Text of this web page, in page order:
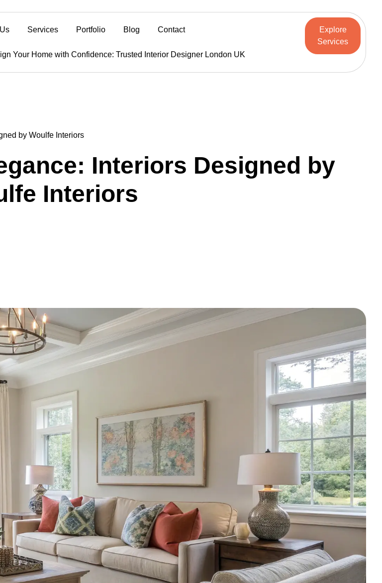
Services Portfolio Blog Contact
Your Home with Confidence: Trusted Interior Designer London UK
Explore
Services
by Woulfe Interiors
Interiors Designed by
Interiors